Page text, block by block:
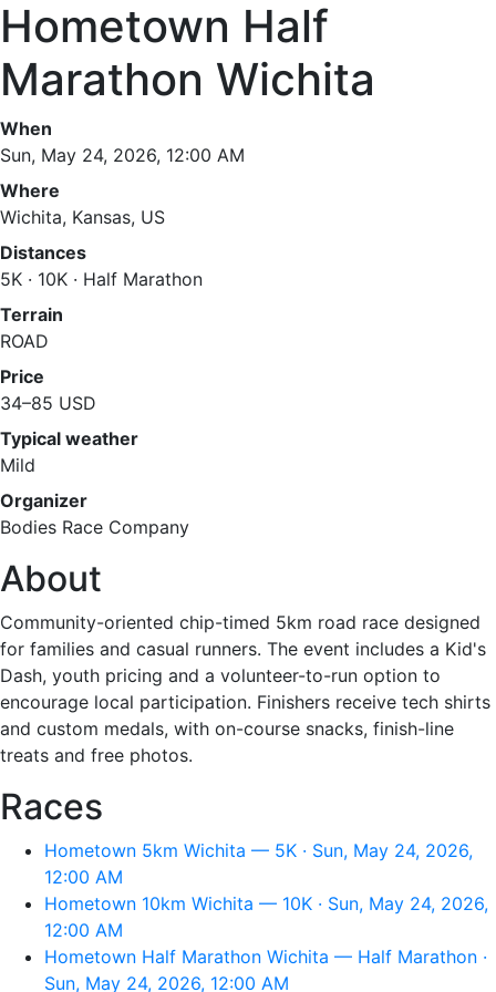
Hometown Half
Marathon Wichita
When
Sun, May 24, 2026, 12:00 AM
Where
Wichita, Kansas, US
Distances
5K · 10K · Half Marathon
Terrain
ROAD
Price
34–85 USD
Typical weather
Mild
Organizer
Bodies Race Company
About
Community-oriented chip-timed 5km road race designed
for families and casual runners. The event includes a Kid's
Dash, youth pricing and a volunteer-to-run option to
encourage local participation. Finishers receive tech shirts
and custom medals, with on-course snacks, finish-line
treats and free photos.
Races
Hometown 5km Wichita — 5K · Sun, May 24, 2026,
12:00 AM
Hometown 10km Wichita — 10K · Sun, May 24, 2026,
12:00 AM
Hometown Half Marathon Wichita — Half Marathon ·
Sun, May 24, 2026, 12:00 AM